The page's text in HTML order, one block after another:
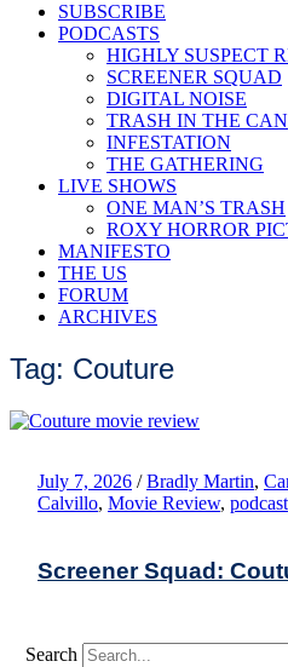
SUBSCRIBE
PODCASTS
HIGHLY SUSPECT
SCREENER SQUAD
DIGITAL NOISE
TRASH IN THE CAN
INFESTATION
THE GATHERING
LIVE SHOWS
ONE MAN’S TRASH
ROXY HORROR
MANIFESTO
THE US
FORUM
ARCHIVES
Tag: Couture
July 7, 2026 / Bradly Martin,
Calvillo, Movie Review, podcast
Screener Squad:
Search